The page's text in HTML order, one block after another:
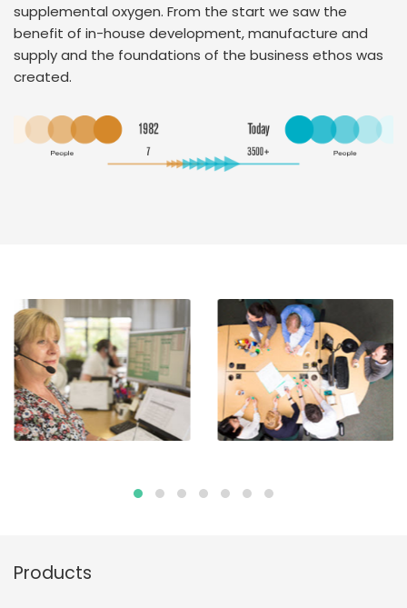
supplemental oxygen. From the start we saw the
benefit of in-house development, manufacture and
supply and the foundations of the business ethos was
created.
Products